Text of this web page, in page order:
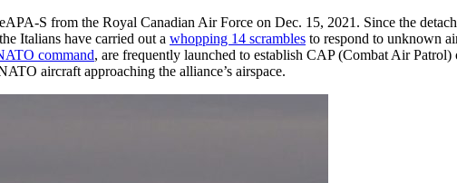
S from the Royal Canadian Air Force on Dec. 15, 2021. Since the
Italians have carried out a whopping 14 scrambles to respond to unknown
command, are frequently launched to establish CAP (Combat Air Patrol)
aircraft approaching the alliance’s airspace.